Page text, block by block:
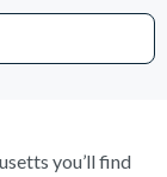
you’ll find